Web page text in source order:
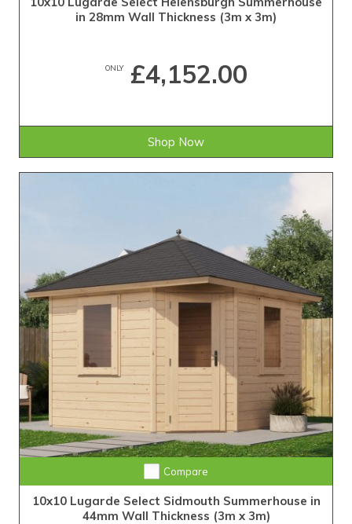
in 28mm Wall Thickness (3m x 3m)
ONLY£4,152.00
Shop Now
Compare
10x10 Lugarde Select Sidmouth Summerhouse in
44mm Wall Thickness (3m x 3m)